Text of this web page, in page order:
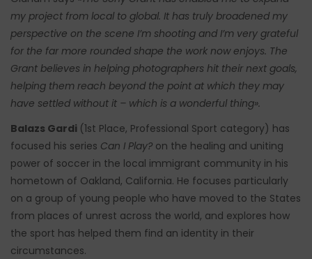
my project from local to global. It has truly broadened my
perspective on the scene I’m shooting and I’m very grateful
for the far more rounded shape the work now enjoys. The
Grant believes in helping photographers hit their next goals,
helping them reach beyond the point at which they may
have settled without it – which is a wonderful thing».
Balazs Gardi (1st Place, Professional Sport category) has
focused his series Can I Play? on the healing and uniting
power of soccer in the local immigrant community in his
hometown of Oakland, California. He focuses particularly
on a group of young people who have moved to the States
from places of unrest across the world, and explores how
the sport has helped them find an identity in their
circumstances.